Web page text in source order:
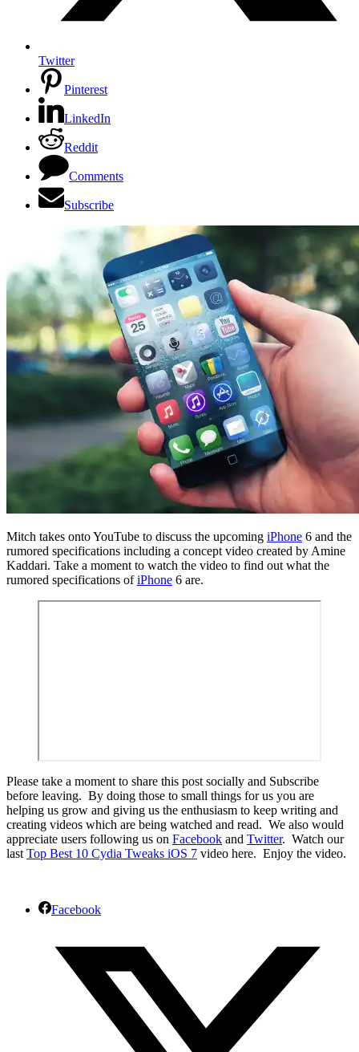
Twitter
Pinterest
LinkedIn
Reddit
Comments
Subscribe
Mitch takes onto YouTube to discuss the upcoming iPhone 6 and the
rumored specifications including a concept video created by Amine
Kaddari. Take a moment to watch the video to find out what the
rumored specifications ofiPhone 6 are.
Please take a moment to share this post socially and Subscribe
before leaving. By doing those to small things for us you are
helping us grow and giving us the enthusiasm to keep writing and
creating videos which are being watched and read. We also would
appreciate users following us on Facebook and Twitter. Watch our
last Top Best 10 Cydia Tweaks iOS 7 video here. Enjoy the video.
Facebook